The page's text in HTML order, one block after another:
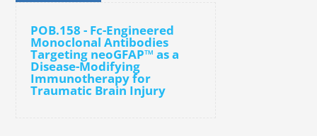
POB.158 - Fc-Engineered
Monoclonal Antibodies
Targeting neoGFAP™ as a
Disease-Modifying
Immunotherapy for
Traumatic Brain Injury